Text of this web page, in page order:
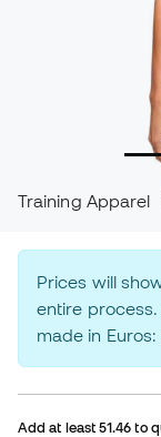
Training Apparel
Prices will
entire
made in Euros:
Add at least51.46 to